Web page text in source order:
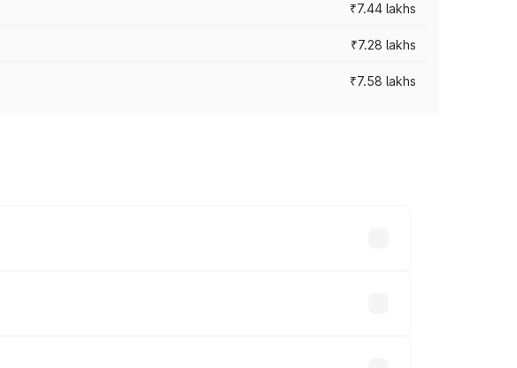
₹7.44 lakhs
₹7.28 lakhs
₹7.58 lakhs